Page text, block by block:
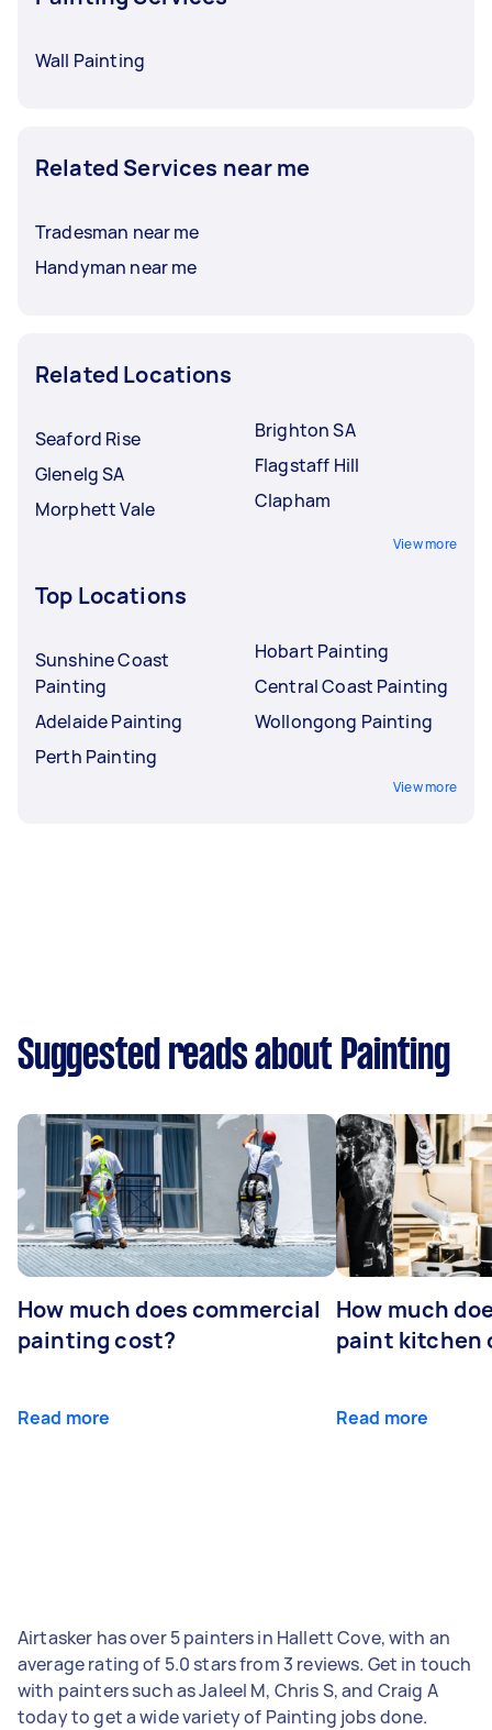
Wall Painting
Related Services near me
Tradesman near me
Handyman near me
Related Locations
Seaford Rise
Glenelg SA
Morphett Vale
Brighton SA
Flagstaff Hill
Clapham
View more
Top Locations
Sunshine Coast
Painting
Adelaide Painting
Perth Painting
Hobart Painting
Central Coast Painting
Wollongong Painting
View more
Suggested reads about Painting
How much does commercial
painting cost?
Read more
How much
paint kitchen
Read more
Airtasker has over 5 painters in Hallett Cove, with an
average rating of 5.0 stars from 3 reviews. Get in touch
with painters such as Jaleel M, Chris S, and Craig A
today to get a wide variety of Painting jobs done.